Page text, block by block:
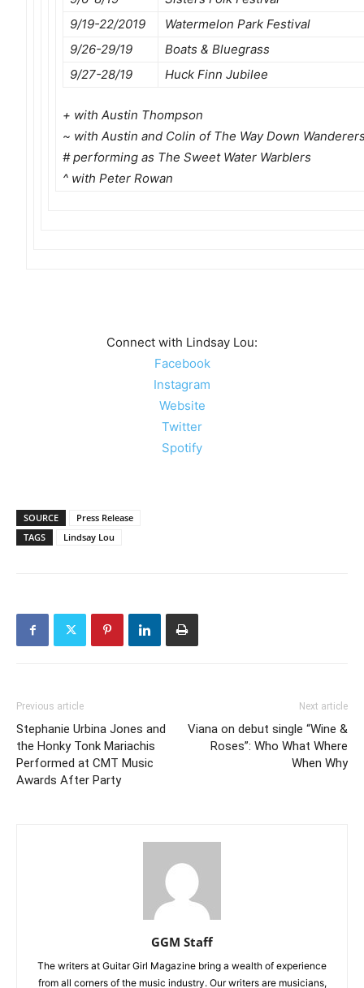
9/19-22/2019
Watermelon Park Festival
9/26-29/19
Boats & Bluegrass
9/27-28/19
Huck Finn Jubilee
+ with Austin Thompson
~ with Austin and Colin of The Way Down
# performing as The Sweet Water Warblers
^ with Peter Rowan
Connect with Lindsay Lou:
Facebook
Instagram
Website
Twitter
Spotify
SOURCE
Press Release
TAGS
Lindsay Lou
Previous article
Stephanie Urbina Jones and
the Honky Tonk Mariachis
Performed at CMT Music
Awards After Party
Next article
Viana on debut single “Wine &
Roses”: Who What Where
When Why
GGM Staff
The writers at Guitar Girl Magazine bring a wealth of experience
from all corners of the music industry. Our writers are musicians,